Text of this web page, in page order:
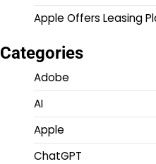
Apple Offers Leasing
Categories
Adobe
AI
Apple
ChatGPT